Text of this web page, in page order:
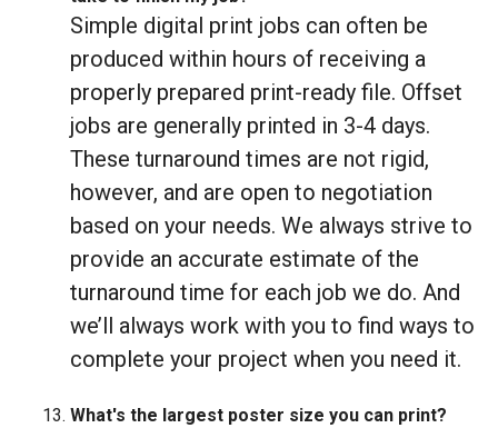
Simple digital print jobs can often be
produced within hours of receiving a
properly prepared print-ready file. Offset
jobs are generally printed in 3-4 days.
These turnaround times are not rigid,
however, and are open to negotiation
based on your needs. We always strive to
provide an accurate estimate of the
turnaround time for each job we do. And
we’ll always work with you to find ways to
complete your project when you need it.
What's the largest poster size you can print?